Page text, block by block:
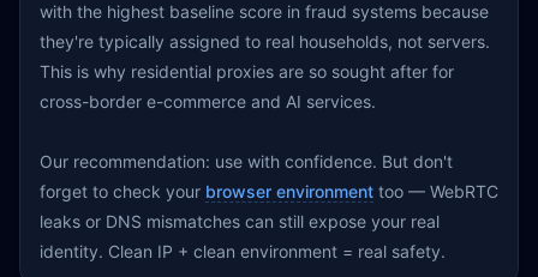
with the highest baseline score in fraud systems because
they're typically assigned to real households, not servers.
This is why residential proxies are so sought after for
cross-border e-commerce and AI services.
Our recommendation: use with confidence. But don't
forget to check your browser environment too — WebRTC
leaks or DNS mismatches can still expose your real
identity. Clean IP + clean environment = real safety.